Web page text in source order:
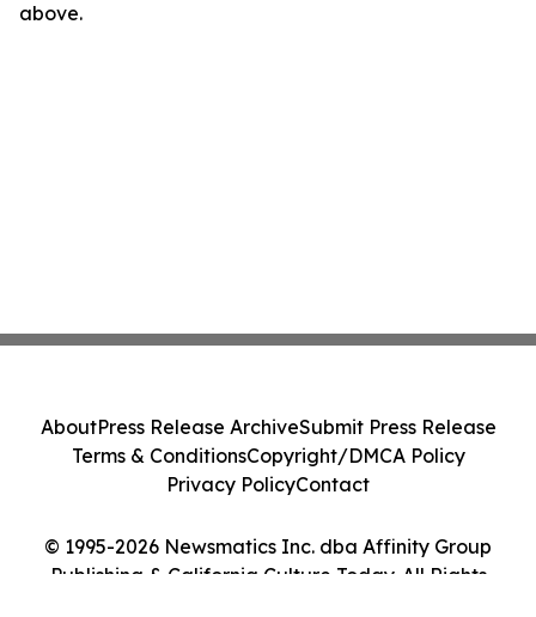
above.
© 1995-2026 Newsmatics Inc. dba Affinity Group
Publishing & California Culture Today. All Rights
AboutPress Release ArchiveSubmit Press Release
Terms & ConditionsCopyright/DMCA Policy
Privacy PolicyContact